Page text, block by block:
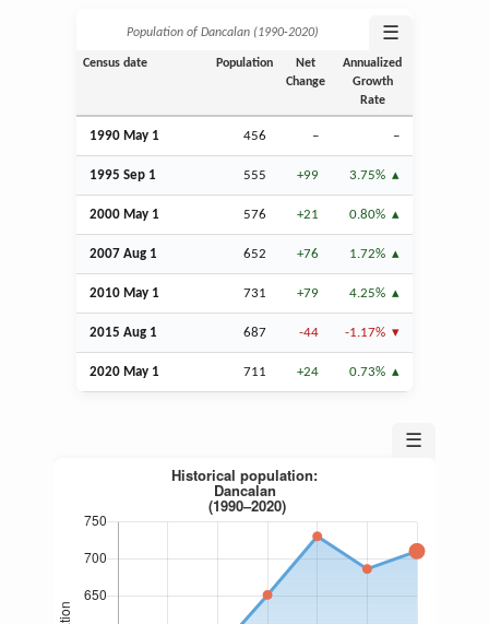
Population of Dancalan (1990‑2020) ☰
Census date Population
Net
Change
Annualized
Growth
Rate
1990 May 1 456 – –
1995 Sep 1 555 +99 3.75%
2000 May 1 576 +21 0.80%
2007 Aug 1 652 +76 1.72%
2010 May 1 731 +79 4.25%
2015 Aug 1 687 -44 -1.17%
2020 May 1 711 +24 0.73%
☰